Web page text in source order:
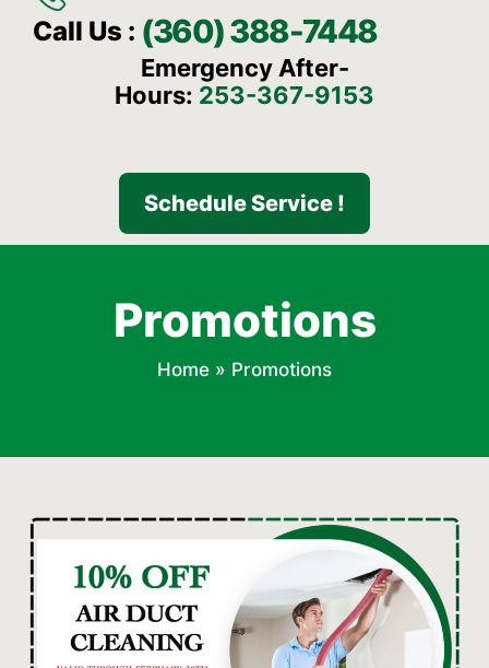
Call Us : (360) 388-7448
Emergency After-
Hours: 253-367-9153
Schedule Service !
Promotions
Home » Promotions